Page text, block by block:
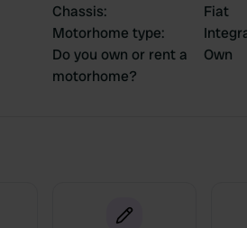
Chassis:
Fiat
Motorhome type:
Do you own or rent a
motorhome?
Own